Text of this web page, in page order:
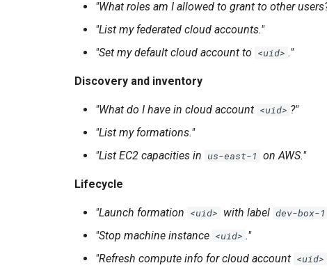
"What roles am I allowed to grant to other
"List my federated cloud accounts."
"Set my default cloud account to <uid> ."
Discovery and inventory
"What do I have in cloud account <uid> ?"
"List my formations."
"List EC2 capacities in us-east-1 on AWS."
Lifecycle
"Launch formation <uid> with label dev-box-1
"Stop machine instance <uid> ."
"Refresh compute info for cloud account <uid>